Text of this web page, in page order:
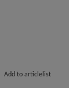
Add to articlelist